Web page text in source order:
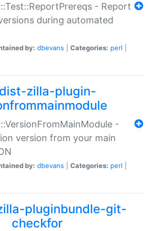
- Report
during automated
by: dbevans Categories: perl
zilla-plugin-
-
version from your main
by: dbevans Categories: perl
pluginbundle-git-
checkfor